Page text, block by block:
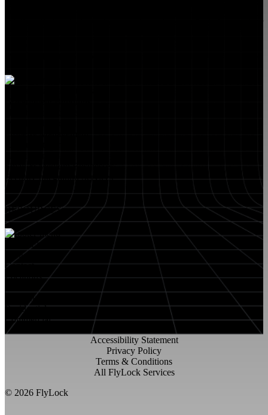
Security Integration Services
RESOURCES
About FlyLock
Blog
Contact
Locations
FlyLock History
Residential
Commercial
Accessibility Statement
Privacy Policy
Terms & Conditions
All FlyLock Services
© 2026 FlyLock